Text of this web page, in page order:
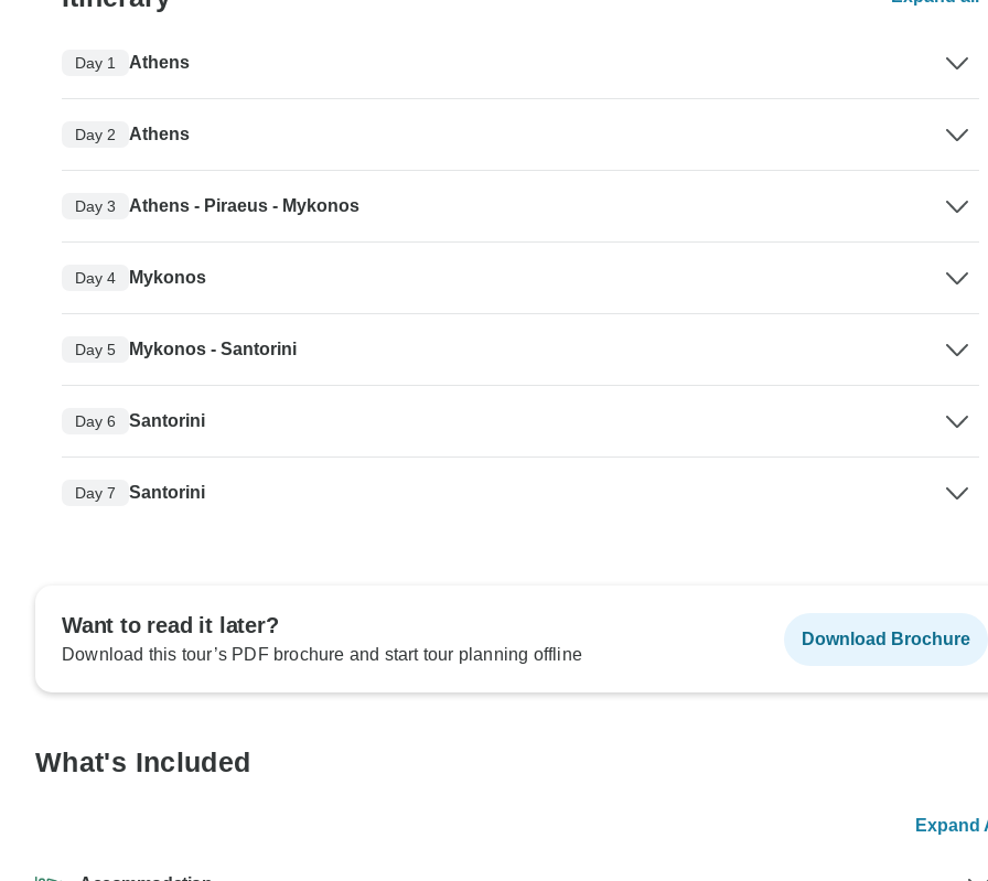
Day 1 Athens
Day 2 Athens
Day 3 Athens - Piraeus - Mykonos
Day 4 Mykonos
Day 5 Mykonos - Santorini
Day 6 Santorini
Day 7 Santorini
Want to read it later?
Download this tour’s PDF brochure and start tour planning offline
Download Brochure
What's Included
Expand